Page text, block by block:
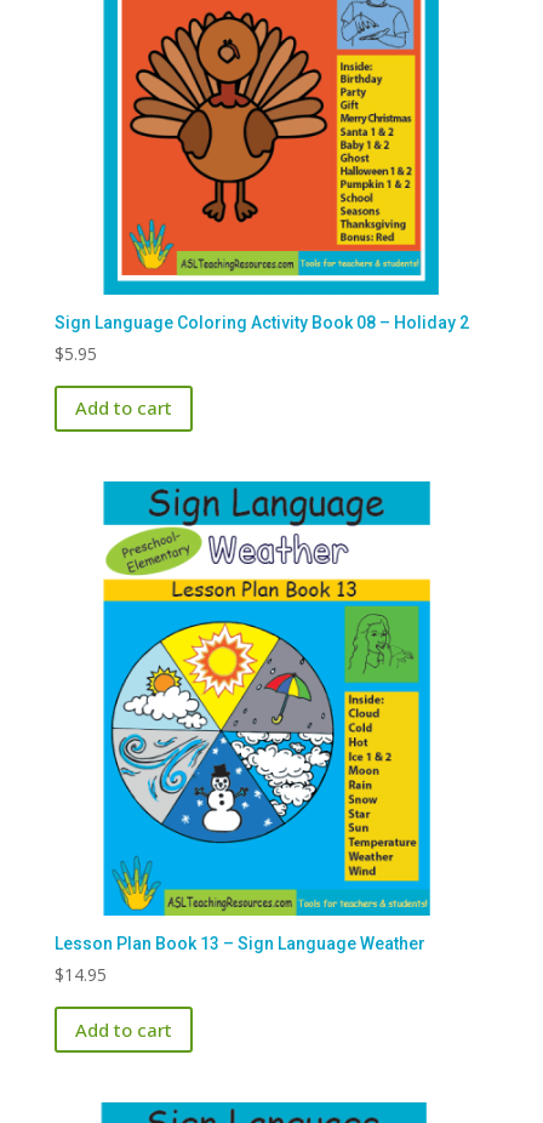
Sign Language Coloring Activity Book 08 – Holiday 2
$5.95
Add to cart
Lesson Plan Book 13 – Sign Language Weather
$14.95
Add to cart